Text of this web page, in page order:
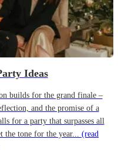
Ideas
builds for the grand finale –
and the promise of a
for a party that surpasses all
the tone for the year... (read